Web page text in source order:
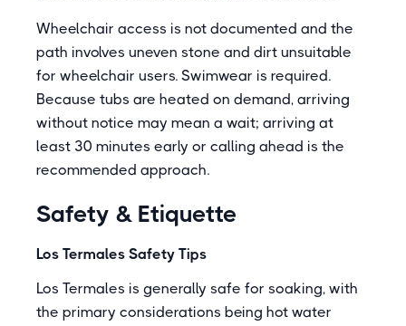
Wheelchair access is not documented and the
path involves uneven stone and dirt unsuitable
for wheelchair users. Swimwear is required.
Because tubs are heated on demand, arriving
without notice may mean a wait; arriving at
least 30 minutes early or calling ahead is the
recommended approach.
Safety & Etiquette
Los Termales Safety Tips
Los Termales is generally safe for soaking, with
the primary considerations being hot water